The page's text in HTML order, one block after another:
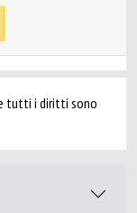
tutti i diritti sono